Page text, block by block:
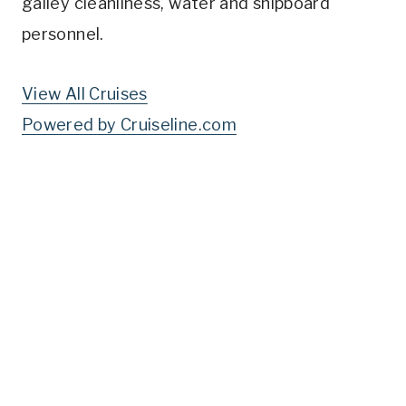
personnel.
View All Cruises
Powered by Cruiseline.com